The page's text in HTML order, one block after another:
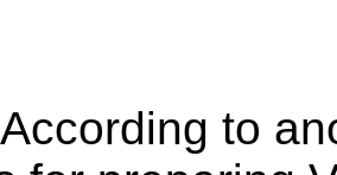
According to